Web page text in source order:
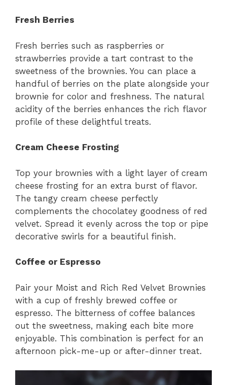
Fresh Berries
Fresh berries such as raspberries or
strawberries provide a tart contrast to the
sweetness of the brownies. You can place a
handful of berries on the plate alongside your
brownie for color and freshness. The natural
acidity of the berries enhances the rich flavor
profile of these delightful treats.
Cream Cheese Frosting
Top your brownies with a light layer of cream
cheese frosting for an extra burst of flavor.
The tangy cream cheese perfectly
complements the chocolatey goodness of red
velvet. Spread it evenly across the top or pipe
decorative swirls for a beautiful finish.
Coffee or Espresso
Pair your Moist and Rich Red Velvet Brownies
with a cup of freshly brewed coffee or
espresso. The bitterness of coffee balances
out the sweetness, making each bite more
enjoyable. This combination is perfect for an
afternoon pick-me-up or after-dinner treat.